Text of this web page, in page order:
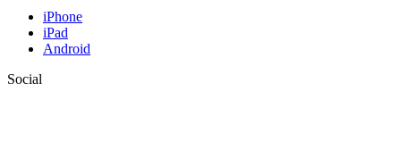
iPhone
iPad
Android
Social